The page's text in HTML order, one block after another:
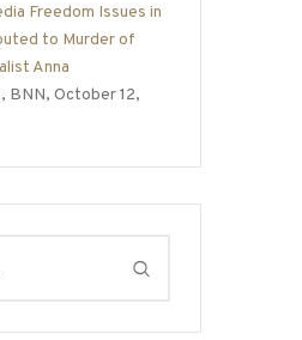
Freedom Issues in
to Murder of
Anna
, BNN, October 12,